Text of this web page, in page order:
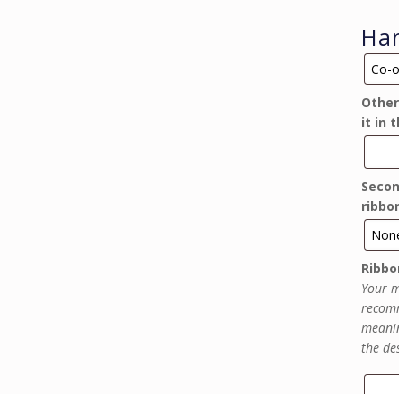
Ribbon
it in
Your
the